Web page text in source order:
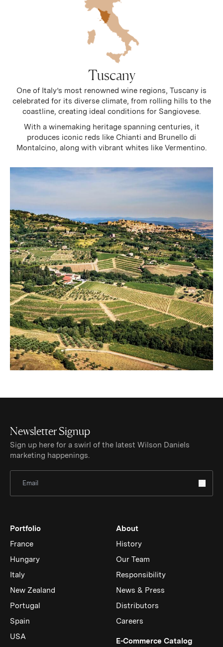
Tuscany
One of Italy’s most renowned wine regions, Tuscany is
celebrated for its diverse climate, from rolling hills to the
coastline, creating ideal conditions for Sangiovese.
With a winemaking heritage spanning centuries, it
produces iconic reds like Chianti and Brunello di
Montalcino, along with vibrant whites like Vermentino.
Newsletter Signup
Sign up here for a swirl of the latest Wilson Daniels
marketing happenings.
Portfolio
France
Hungary
Italy
New Zealand
Portugal
Spain
USA
About
History
Our Team
Responsibility
News & Press
Distributors
Careers
E-Commerce Catalog(Link